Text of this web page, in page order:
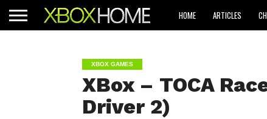
HOME ARTICLES
XBOX GAMES
XBox – TOCA
Driver 2)